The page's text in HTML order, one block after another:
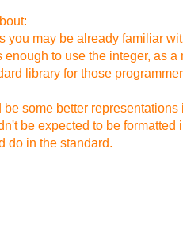
you may be already familiar
to use the integer, as
library for those
some better
be expected to be
do in the standard.